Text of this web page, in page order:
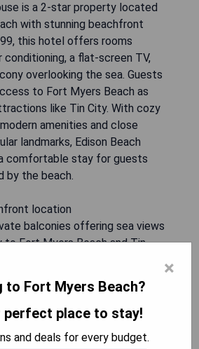
is a 2-star property located
with stunning beachfront
this hotel offers rooms
conditioning, a flat-screen TV,
overlooking the sea. Guests
to Fort Myers Beach as
like Tin City. With cozy
amenities and close
landmarks, Edison Beach
comfortable stay for guests
by the beach.
location
balconies offering sea views
to Fort Myers Beach and Tin
AVAILABILITY
×
to Fort Myers Beach?
perfect place to stay!
and deals for every budget.